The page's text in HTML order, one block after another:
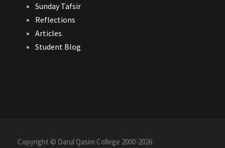
Sunday Tafsir
Reflections
Articles
Student Blog
Copyright © Darul Qasim College 2000-2026